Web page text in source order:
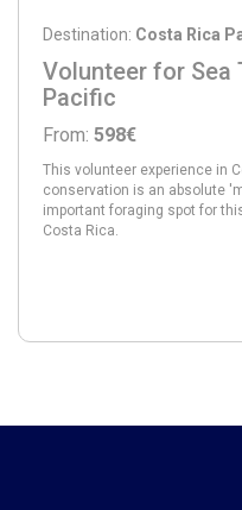
Destination: Costa Rica
Volunteer for Sea
Pacific
From: 598€
This volunteer experience in
conservation is an absolute
important foraging spot for
Costa Rica.